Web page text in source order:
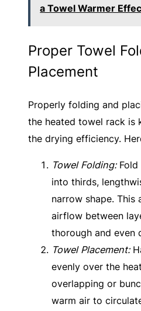
a Towel Warmer
Proper Towel
Placement
Properly folding and
the heated towel rack is
the drying efficiency.
Towel Folding:Fold
into thirds,
narrow shape.
airflow between
thorough and even
Towel Placement:
evenly over the
overlapping or
warm air to